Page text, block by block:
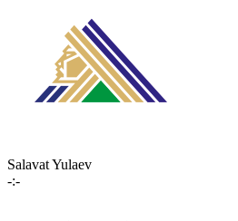
Salavat Yulaev
-:-